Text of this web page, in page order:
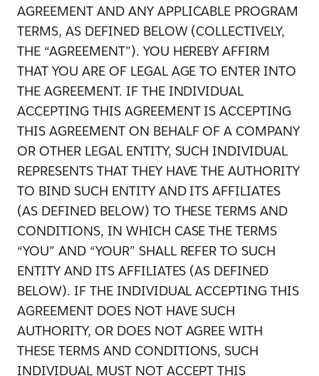
AGREEMENT AND ANY APPLICABLE PROGRAM
TERMS, AS DEFINED BELOW (COLLECTIVELY,
THE “AGREEMENT”). YOU HEREBY AFFIRM
THAT YOU ARE OF LEGAL AGE TO ENTER INTO
THE AGREEMENT. IF THE INDIVIDUAL
ACCEPTING THIS AGREEMENT IS ACCEPTING
THIS AGREEMENT ON BEHALF OF A COMPANY
OR OTHER LEGAL ENTITY, SUCH INDIVIDUAL
REPRESENTS THAT THEY HAVE THE AUTHORITY
TO BIND SUCH ENTITY AND ITS AFFILIATES
(AS DEFINED BELOW) TO THESE TERMS AND
CONDITIONS, IN WHICH CASE THE TERMS
“YOU” AND “YOUR” SHALL REFER TO SUCH
ENTITY AND ITS AFFILIATES (AS DEFINED
BELOW). IF THE INDIVIDUAL ACCEPTING THIS
AGREEMENT DOES NOT HAVE SUCH
AUTHORITY, OR DOES NOT AGREE WITH
THESE TERMS AND CONDITIONS, SUCH
INDIVIDUAL MUST NOT ACCEPT THIS